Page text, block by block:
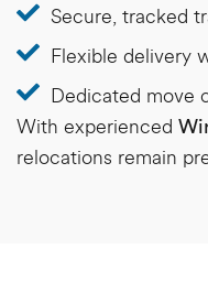
Secure, tracked
Flexible delivery
Dedicated move
With experienced
relocations remain